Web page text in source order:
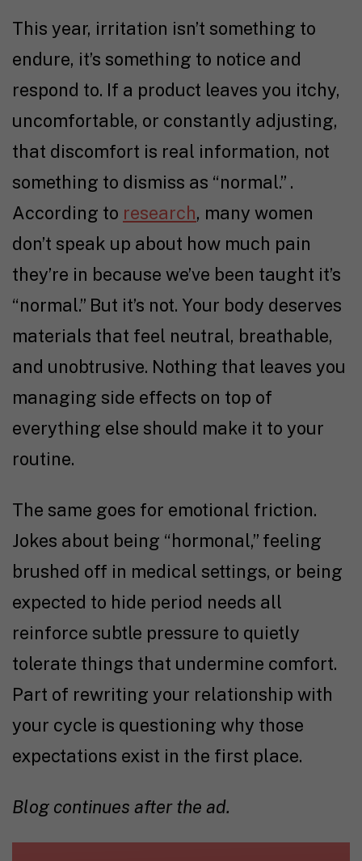
This year, irritation isn’t something to
endure, it’s something to notice and
respond to. If a product leaves you itchy,
uncomfortable, or constantly adjusting,
that discomfort is real information, not
something to dismiss as “normal.” .
According to research, many women
don’t speak up about how much pain
they’re in because we’ve been taught it’s
“normal.” But it’s not. Your body deserves
materials that feel neutral, breathable,
and unobtrusive. Nothing that leaves you
managing side effects on top of
everything else should make it to your
routine.
The same goes for emotional friction.
Jokes about being “hormonal,” feeling
brushed off in medical settings, or being
expected to hide period needs all
reinforce subtle pressure to quietly
tolerate things that undermine comfort.
Part of rewriting your relationship with
your cycle is questioning why those
expectations exist in the first place.
Blog continues after the ad.